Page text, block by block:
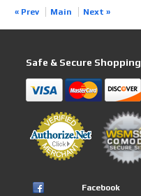
« Prev Main Next »
Safe & Secure Shopping
Facebook